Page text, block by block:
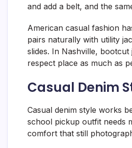
and add a belt, and the
American casual fashion
pairs naturally with utility
slides. In Nashville,
respect place as much as
Casual Denim
Casual denim style works
school pickup outfit needs
comfort that still